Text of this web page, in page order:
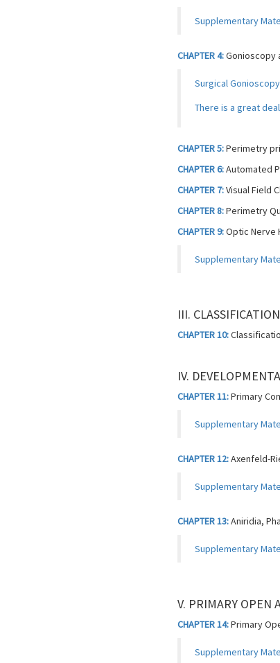
Supplementary
CHAPTER 4:Gonioscopy
Surgical
There is a great
CHAPTER 5:Perimetry
CHAPTER 6:Automated
CHAPTER 7:Visual Field
CHAPTER 8:Perimetry
CHAPTER 9:Optic Nerve
Supplementary
III.
CHAPTER 10:
IV.
CHAPTER 11:Primary
Supplementary
CHAPTER 12:Axenfeld-
Supplementary
CHAPTER 13:Aniridia,
Supplementary
V. PRIMARY OPEN
CHAPTER 14:Primary
Supplementary